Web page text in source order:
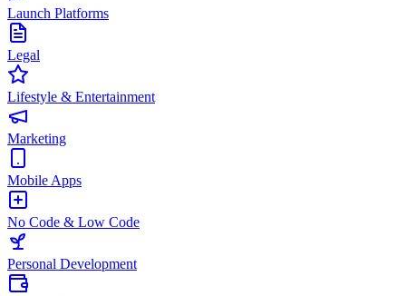
Launch Platforms
Legal
Lifestyle & Entertainment
Marketing
Mobile Apps
No Code & Low Code
Personal Development